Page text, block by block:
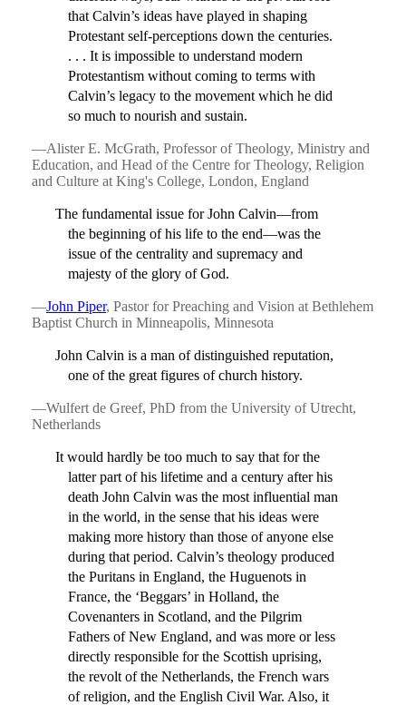
that Calvin’s ideas have played in shaping
Protestant self-perceptions down the centuries.
. . . It is impossible to understand modern
Protestantism without coming to terms with
Calvin’s legacy to the movement which he did
so much to nourish and sustain.
—Alister E. McGrath, Professor of Theology, Ministry and
Education, and Head of the Centre for Theology, Religion
and Culture at King's College, London, England
The fundamental issue for John Calvin—from
the beginning of his life to the end—was the
issue of the centrality and supremacy and
majesty of the glory of God.
—John Piper, Pastor for Preaching and Vision at Bethlehem
Baptist Church in Minneapolis, Minnesota
John Calvin is a man of distinguished reputation,
one of the great figures of church history.
—Wulfert de Greef, PhD from the University of Utrecht,
Netherlands
It would hardly be too much to say that for the
latter part of his lifetime and a century after his
death John Calvin was the most influential man
in the world, in the sense that his ideas were
making more history than those of anyone else
during that period. Calvin’s theology produced
the Puritans in England, the Huguenots in
France, the ‘Beggars’ in Holland, the
Covenanters in Scotland, and the Pilgrim
Fathers of New England, and was more or less
directly responsible for the Scottish uprising,
the revolt of the Netherlands, the French wars
of religion, and the English Civil War. Also, it